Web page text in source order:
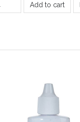
Add to cart